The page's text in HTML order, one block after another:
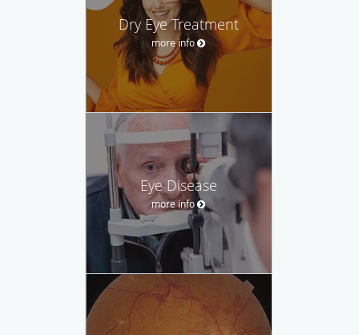
Dry Eye Treatment
more info
Eye Disease
more info